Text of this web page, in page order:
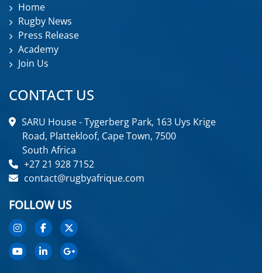
Home
Rugby News
Press Release
Academy
Join Us
CONTACT US
SARU House - Tygerberg Park, 163 Uys Krige
Road, Plattekloof, Cape Town, 7500
South Africa
+27 21 928 7152
contact@rugbyafrique.com
FOLLOW US